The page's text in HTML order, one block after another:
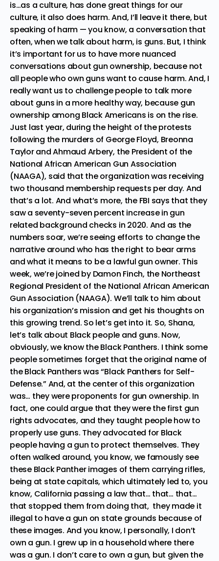
is…as a culture, has done great things for our
culture, it also does harm. And, I’ll leave it there, but
speaking of harm — you know, a conversation that
often, when we talk about harm, is guns. But, I think
it’s important for us to have more nuanced
conversations about gun ownership, because not
all people who own guns want to cause harm. And, I
really want us to challenge people to talk more
about guns in a more healthy way, because gun
ownership among Black Americans is on the rise.
Just last year, during the height of the protests
following the murders of George Floyd, Breonna
Taylor and Ahmaud Arbery, the President of the
National African American Gun Association
(NAAGA), said that the organization was receiving
two thousand membership requests per day. And
that’s a lot. And what’s more, the FBI says that they
saw a seventy-seven percent increase in gun
related background checks in 2020. And as the
numbers soar, we’re seeing efforts to change the
narrative around who has the right to bear arms
and what it means to be a lawful gun owner. This
week, we’re joined by Damon Finch, the Northeast
Regional President of the National African American
Gun Association (NAAGA). We’ll talk to him about
his organization’s mission and get his thoughts on
this growing trend. So let’s get into it. So, Shana,
let’s talk about Black people and guns. Now,
obviously, we know the Black Panthers. I think some
people sometimes forget that the original name of
the Black Panthers was “Black Panthers for Self-
Defense.” And, at the center of this organization
was… they were proponents for gun ownership. In
fact, one could argue that they were the first gun
rights advocates, and they taught people how to
properly use guns. They advocated for Black
people having a gun to protect themselves. They
often walked around, you know, we famously see
these Black Panther images of them carrying rifles,
being at state capitals, which ultimately led to, you
know, California passing a law that… that… that…
that stopped them from doing that, they made it
illegal to have a gun on state grounds because of
these images. And you know, I personally, I don’t
own a gun. I grew up in a household where there
was a gun. I don’t care to own a gun, but given the